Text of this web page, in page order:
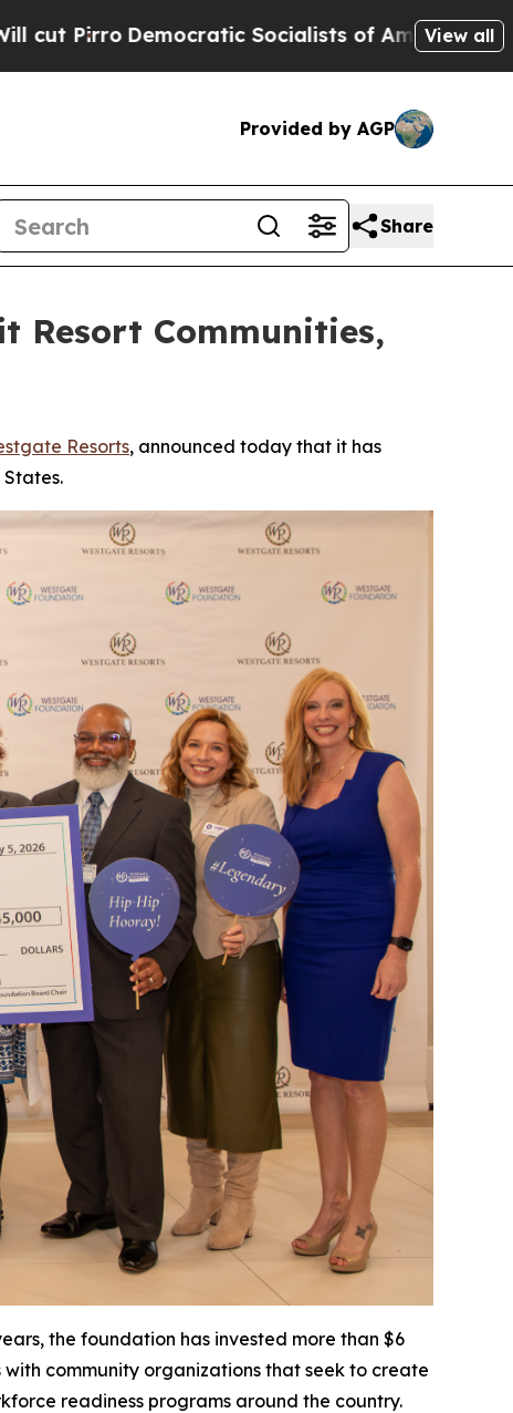
Socialists of America Propose RadicalView all
Provided by AGP
Share
Resort Communities,
Resorts, announced today that it has
the foundation has invested more than $6
with community organizations that seek to create
readiness programs around the country.